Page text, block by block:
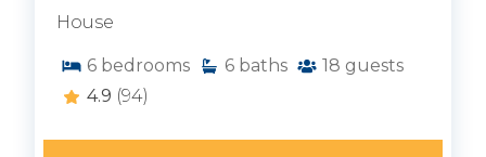
House
6 bedrooms 6 baths 18 guests
4.9 (94)